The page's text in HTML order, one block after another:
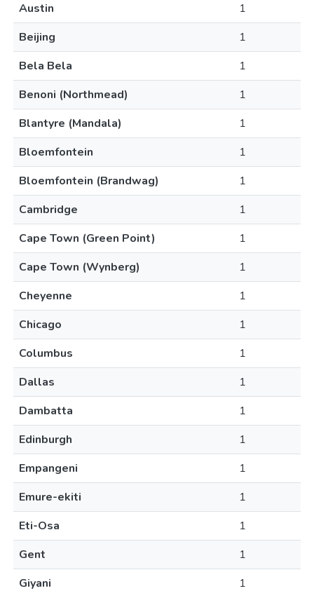
Austin
1
Beijing
1
Bela Bela
1
Benoni (Northmead)
1
Blantyre (Mandala)
1
Bloemfontein
1
Bloemfontein (Brandwag)
1
Cambridge
1
Cape Town (Green Point)
1
Cape Town (Wynberg)
1
Cheyenne
1
Chicago
1
Columbus
1
Dallas
1
Dambatta
1
Edinburgh
1
Empangeni
1
Emure-ekiti
1
Eti-Osa
1
Gent
1
Giyani
1